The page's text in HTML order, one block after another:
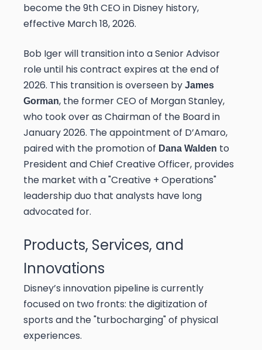
become the 9th CEO in Disney history,
effective March 18, 2026.
Bob Iger will transition into a Senior Advisor
role until his contract expires at the end of
2026. This transition is overseen by James
Gorman, the former CEO of Morgan Stanley,
who took over as Chairman of the Board in
January 2026. The appointment of D’Amaro,
paired with the promotion of Dana Walden to
President and Chief Creative Officer, provides
the market with a "Creative + Operations"
leadership duo that analysts have long
advocated for.
Products, Services, and
Innovations
Disney’s innovation pipeline is currently
focused on two fronts: the digitization of
sports and the "turbocharging" of physical
experiences.